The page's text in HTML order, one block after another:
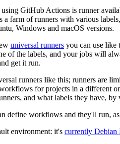
GitHub Actions is runner
a farm of runners with various
Windows and macOS versions.
universal runners you can use like
of the labels, and your jobs will
get it run.
runners like this; runners are
for projects in a different
and what labels they have, by
define workflows and they'll run,
environment: it's currently